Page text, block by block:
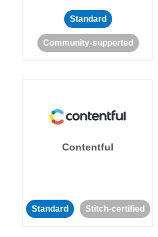
Standard
Community-supported
Contentful
Standard Stitch-certified